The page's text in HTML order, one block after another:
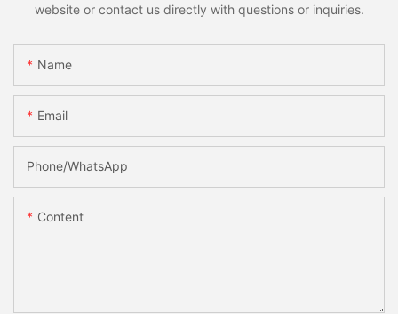
website or contact us directly with questions or inquiries.
Name
Email
Phone/whatsApp
Content